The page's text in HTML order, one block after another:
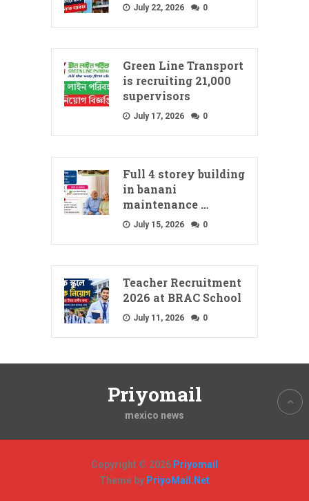
July 22, 2026 0
Green Line Transport
is recruiting 21,000
supervisors
July 17, 2026 0
Full 4 storey building
in banani
maintenance …
July 15, 2026 0
Teacher Recruitment
2026 at BRAC School
July 11, 2026 0
Priyomail
mexico news
Copyright © 2026 Priyomail
Theme by PriyoMail.Net